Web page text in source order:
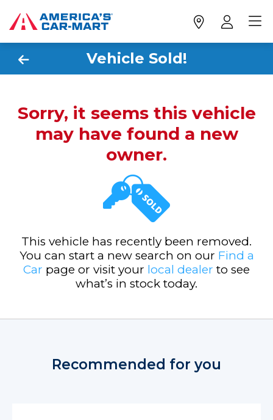
Vehicle Sold!
Sorry, it seems this vehicle
may have found a new
owner.
This vehicle has recently been removed.
You can start a new search on our Find a
Car page or visit your local dealer to see
what’s in stock today.
Recommended for you